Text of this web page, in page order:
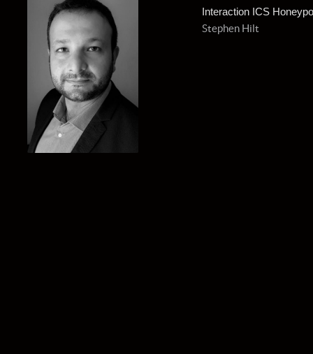
Interaction ICS
Stephen Hilt